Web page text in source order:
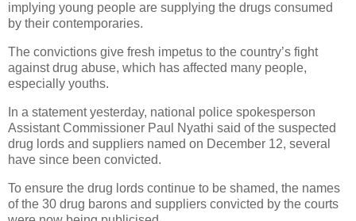
implying young people are supplying the drugs consumed
by their contemporaries.
The convictions give fresh impetus to the country’s fight
against drug abuse, which has affected many people,
especially youths.
In a statement yesterday, national police spokesperson
Assistant Commissioner Paul Nyathi said of the suspected
drug lords and suppliers named on December 12, several
have since been convicted.
To ensure the drug lords continue to be shamed, the names
of the 30 drug barons and suppliers convicted by the courts